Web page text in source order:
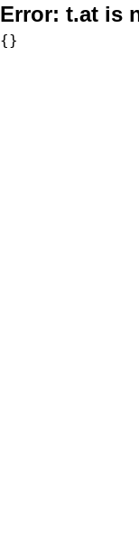
Error: t.at is
{}